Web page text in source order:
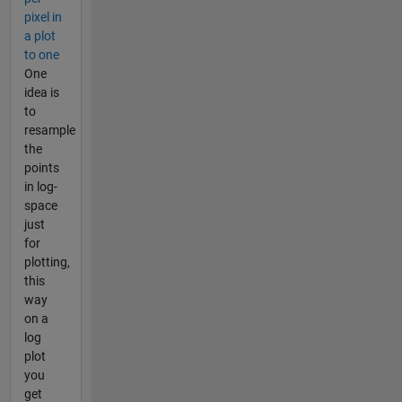
pixel in
a plot
to one
One
idea is
to
resample
the
points
in log-
space
just
for
plotting,
this
way
on a
log
plot
you
get